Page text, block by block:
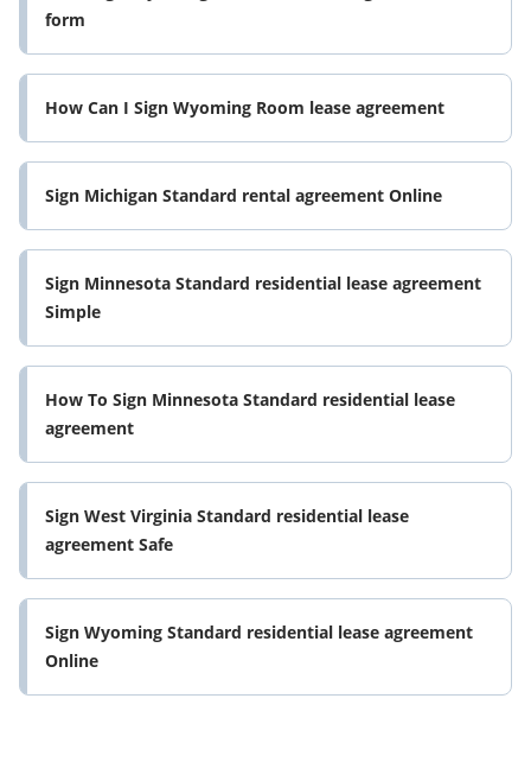
form
How Can I Sign Wyoming Room lease agreement
Sign Michigan Standard rental agreement Online
Sign Minnesota Standard residential lease agreement
Simple
How To Sign Minnesota Standard residential lease
agreement
Sign West Virginia Standard residential lease
agreement Safe
Sign Wyoming Standard residential lease agreement
Online